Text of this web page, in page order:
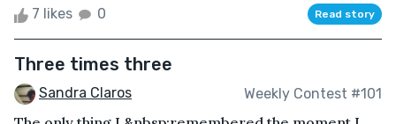
7 likes 0 Read story
Three times three
Sandra Claros Weekly Contest #101